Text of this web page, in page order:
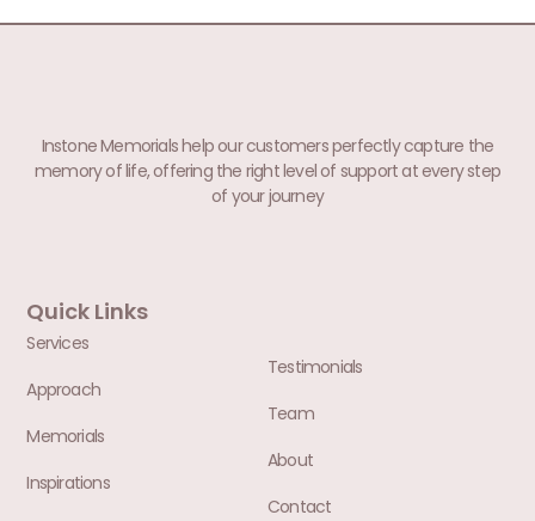
Instone Memorials help our customers perfectly capture the
memory of life, offering the right level of support at every step
of your journey
Quick Links
Services
Approach
Memorials
Inspirations
Testimonials
Team
About
Contact